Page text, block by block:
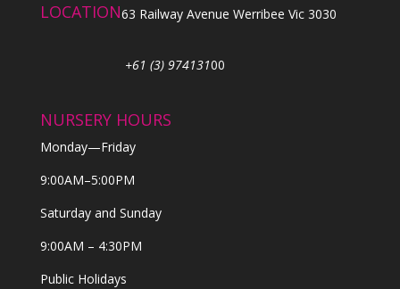
LOCATION63 Railway Avenue Werribee Vic 3030
+61 (3) 97413100
NURSERY HOURS
Monday—Friday
9:00AM–5:00PM
Saturday and Sunday
9:00AM – 4:30PM
Public Holidays